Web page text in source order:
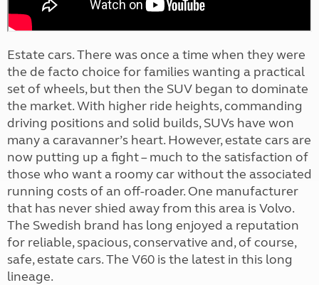
Estate cars. There was once a time when they were
the de facto choice for families wanting a practical
set of wheels, but then the SUV began to dominate
the market. With higher ride heights, commanding
driving positions and solid builds, SUVs have won
many a caravanner’s heart. However, estate cars are
now putting up a fight – much to the satisfaction of
those who want a roomy car without the associated
running costs of an off-roader. One manufacturer
that has never shied away from this area is Volvo.
The Swedish brand has long enjoyed a reputation
for reliable, spacious, conservative and, of course,
safe, estate cars. The V60 is the latest in this long
lineage.